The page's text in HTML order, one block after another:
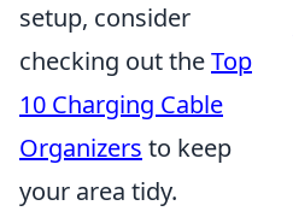
setup, consider
checking out theTop
10 Charging Cable
Organizers to keep
your area tidy.